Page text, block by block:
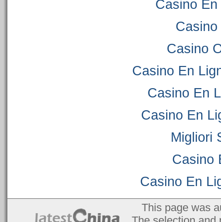
Casino
Casino
Casino En
Casino En
Casino En
Migliori
Casino
Casino En
This page was